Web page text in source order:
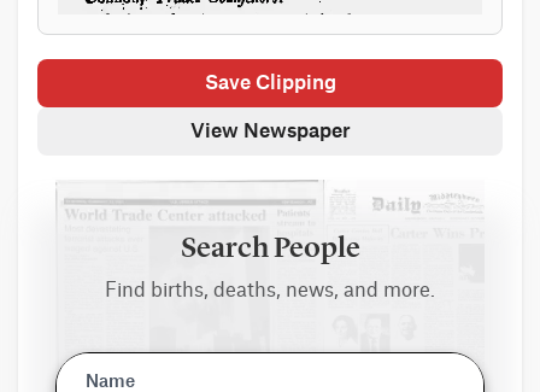
Save Clipping
View Newspaper
Search People
Find births, deaths, news, and more.
Name